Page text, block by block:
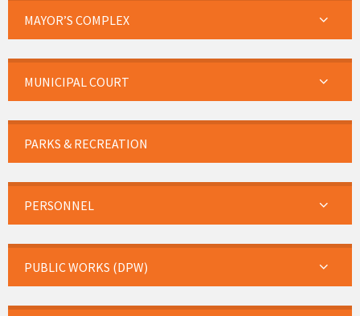
MAYOR’S COMPLEX
MUNICIPAL COURT
PARKS & RECREATION
PERSONNEL
PUBLIC WORKS (DPW)